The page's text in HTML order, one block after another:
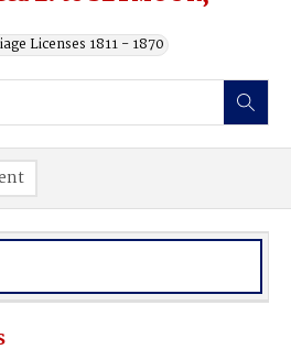
Licenses 1811 - 1870